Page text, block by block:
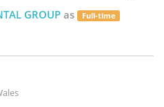
GROUPas Full-time